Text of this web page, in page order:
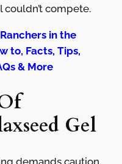
compete.
in the
to, Facts, Tips,
& More
Gel
demands caution.